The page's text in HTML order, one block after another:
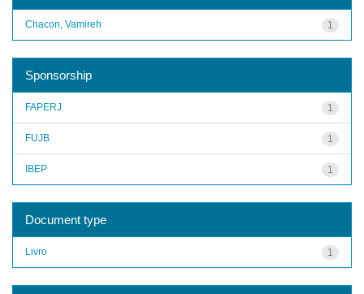
1
Chacon, Vamireh
Sponsorship
1
FAPERJ
1
FUJB
1
IBEP
Document type
1
Livro